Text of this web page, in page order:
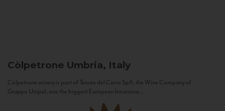
Còlpetrone Umbria, Italy
Còlpetrone winery is part of Tenute del Cerro SpA, the Wine Company of
Gruppo Unipol, one the biggest European Insurance...